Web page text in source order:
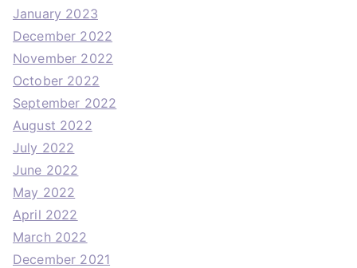
January 2023
December 2022
November 2022
October 2022
September 2022
August 2022
July 2022
June 2022
May 2022
April 2022
March 2022
December 2021